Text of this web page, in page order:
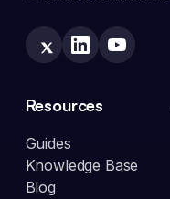
Resources
Guides
Knowledge Base
Blog